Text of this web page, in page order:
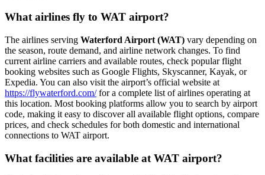
What airlines fly to WAT airport?
The airlines serving Waterford Airport (WAT) vary depending on
the season, route demand, and airline network changes. To find
current airline carriers and available routes, check popular flight
booking websites such as Google Flights, Skyscanner, Kayak, or
Expedia. You can also visit the airport’s official website at
https://flywaterford.com/for a complete list of airlines operating at
this location. Most booking platforms allow you to search by airport
code, making it easy to discover all available flight options, compare
prices, and check schedules for both domestic and international
connections to WAT airport.
What facilities are available at WAT airport?